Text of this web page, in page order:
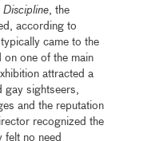
, the
according to
came to the
on one of the main
attracted a
gay sightseers,
and the reputation
recognized the
felt no need